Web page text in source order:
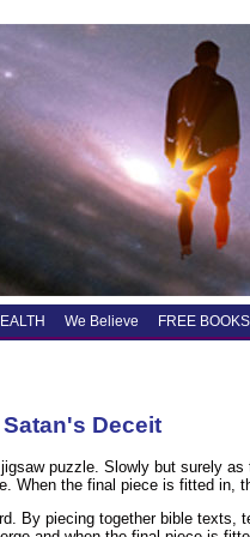
We Believe FREE
Deceit
puzzle. Slowly but surely
When the final piece is fitted in,
By piecing together bible texts,